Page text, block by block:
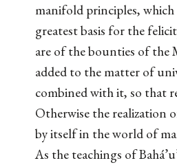
manifold principles,
greatest basis for the
are of the bounties of the
added to the matter of
combined with it, so that
Otherwise the realization
by itself in the world of
As the teachings of